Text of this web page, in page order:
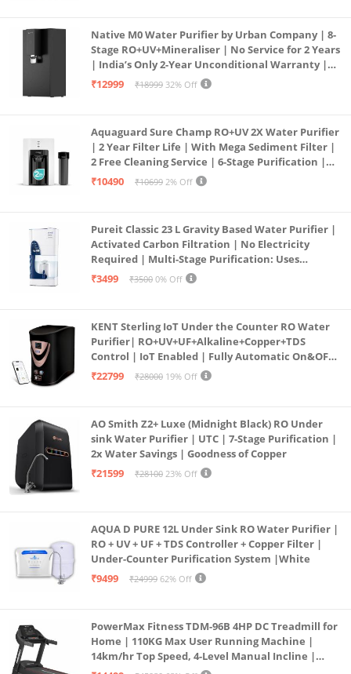
Native M0 Water Purifier by Urban Company | 8-
Stage RO+UV+Mineraliser | No Service for 2 Years
| India’s Only 2-Year Unconditional Warranty |
Free Pre-filter
₹12999 ₹18999 32% Off
Aquaguard Sure Champ RO+UV 2X Water Purifier
| 2 Year Filter Life | With Mega Sediment Filter |
2 Free Cleaning Service | 6-Stage Purification |
Large 6L Storage | India’s No.1 Purifier*
₹10490 ₹10699 2% Off
Pureit Classic 23 L Gravity Based Water Purifier |
Activated Carbon Filtration | No Electricity
Required | Multi-Stage Purification: Uses
programmed Germ Kill technology (White)
₹3499 ₹3500 0% Off
KENT Sterling IoT Under the Counter RO Water
Purifier| RO+UV+UF+Alkaline+Copper+TDS
Control | IoT Enabled | Fully Automatic On&OFF
Operation | 6L |20 LP/Hr|Ideal For
₹22799 ₹28000 19% Off
AO Smith Z2+ Luxe (Midnight Black) RO Under
sink Water Purifier | UTC | 7-Stage Purification |
2x Water Savings | Goodness of Copper
₹21599
₹28100 23% Off
AQUA D PURE 12L Under Sink RO Water Purifier |
RO + UV + UF + TDS Controller + Copper Filter |
Under-Counter Purification System |White
₹9499
₹24999 62% Off
PowerMax Fitness TDM-96B 4HP DC Treadmill for
Home | 110KG Max User Running Machine |
14km/hr Top Speed, 4-Level Manual Incline |
Bluetooth for app, Speaker, Mp3 | Foldable